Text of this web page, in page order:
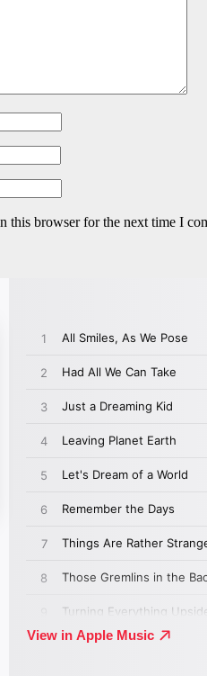
this browser for the next time I